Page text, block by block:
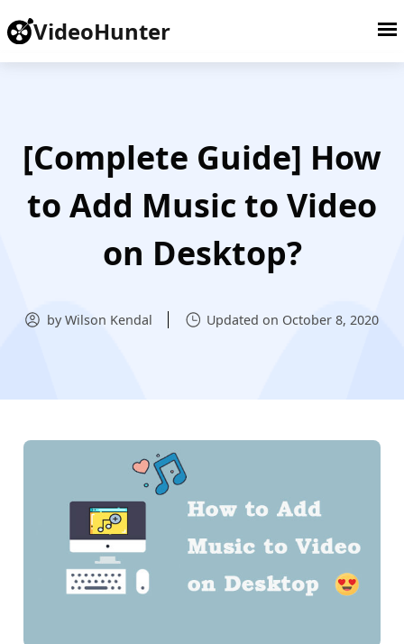
VideoHunter
[Complete Guide] How
to Add Music to Video
on Desktop?
by Wilson Kendal Updated on October 8, 2020